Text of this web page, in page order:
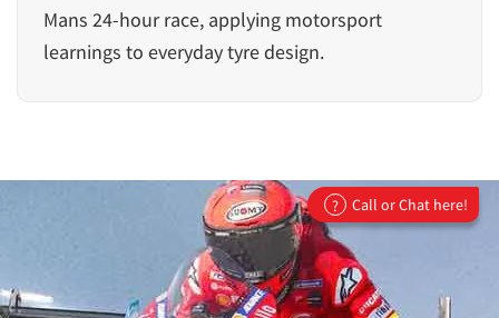
Mans 24-hour race, applying motorsport
learnings to everyday tyre design.
? Call or Chat here!